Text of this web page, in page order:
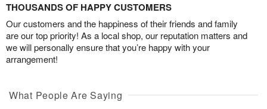
THOUSANDS OF HAPPY CUSTOMERS
Our customers and the happiness of their friends and family
are our top priority! As a local shop, our reputation matters and
we will personally ensure that you’re happy with your
arrangement!
What People Are Saying